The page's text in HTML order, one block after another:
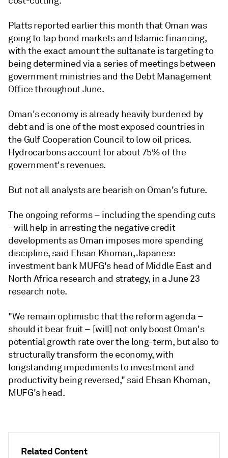
Related Content
Platts reported earlier this month that Oman was
going to tap bond markets and Islamic financing,
with the exact amount the sultanate is targeting to
being determined via a series of meetings between
government ministries and the Debt Management
Office throughout June.
Oman's economy is already heavily burdened by
debt and is one of the most exposed countries in
the Gulf Cooperation Council to low oil prices.
Hydrocarbons account for about 75% of the
government's revenues.
But not all analysts are bearish on Oman's future.
The ongoing reforms – including the spending cuts
- will help in arresting the negative credit
developments as Oman imposes more spending
discipline, said Ehsan Khoman, Japanese
investment bank MUFG's head of Middle East and
North Africa research and strategy, in a June 23
research note.
"We remain optimistic that the reform agenda –
should it bear fruit – [will] not only boost Oman's
potential growth rate over the long-term, but also to
structurally transform the economy, with
longstanding impediments to investment and
productivity being reversed," said Ehsan Khoman,
MUFG's head.